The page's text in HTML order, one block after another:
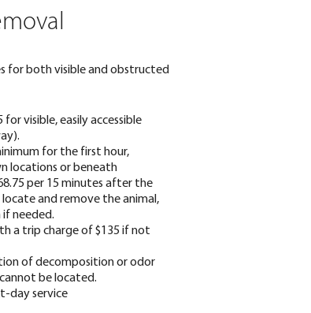
for both visible and obstructed
for visible, easily accessible
for the first hour,
locations or beneath
per 15 minutes after the
and remove the animal,
needed.
a trip charge of $135 if not
of decomposition or odor
be located.
day service